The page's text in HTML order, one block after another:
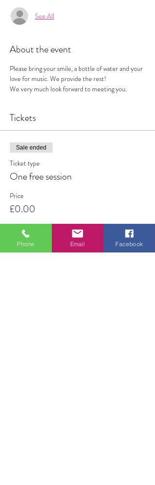
See All
About the event
Please bring your smile, a bottle of water and your
love for music. We provide the rest!
We very much look forward to meeting you.
Tickets
Sale ended
Ticket type
One free session
Price
£0.00
Phone Email Facebook